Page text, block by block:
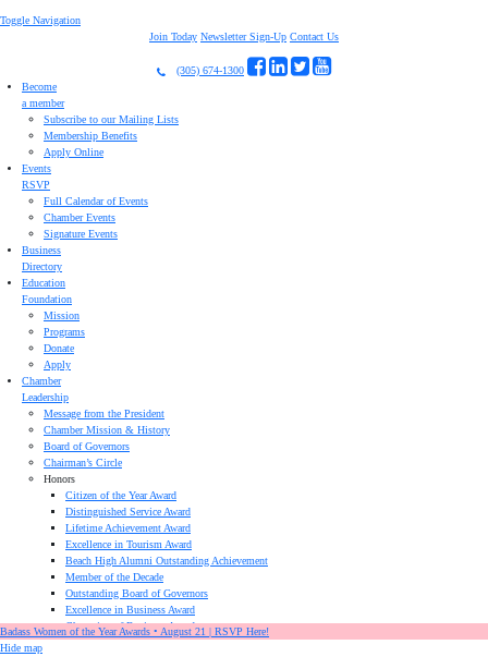
Toggle Navigation
Join Today Newsletter Sign-Up Contact Us
(305) 674-1300
Become
a member
Subscribe to our Mailing Lists
Membership Benefits
Apply Online
Events
RSVP
Full Calendar of Events
Chamber Events
Signature Events
Business
Directory
Education
Foundation
Mission
Programs
Donate
Apply
Chamber
Leadership
Message from the President
Chamber Mission & History
Board of Governors
Chairman’s Circle
Honors
Citizen of the Year Award
Distinguished Service Award
Lifetime Achievement Award
Excellence in Tourism Award
Beach High Alumni Outstanding Achievement
Member of the Decade
Outstanding Board of Governors
Excellence in Business Award
Champion of Business Award
Small Business of the Year Award
Badass Women of the Year Awards • August 21 | RSVP Here!
Hide map